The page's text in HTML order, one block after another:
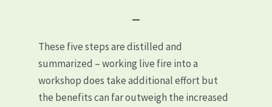
—
These five steps are distilled and
summarized – working live fire into a
workshop does take additional effort but
the benefits can far outweigh the increased